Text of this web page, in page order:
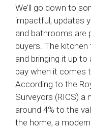
We’ll go down to
impactful, updates
and bathrooms are
buyers. The
and bringing it up
pay when it comes
According to the
Surveyors (RICS) a
around 4% to the
the home, a